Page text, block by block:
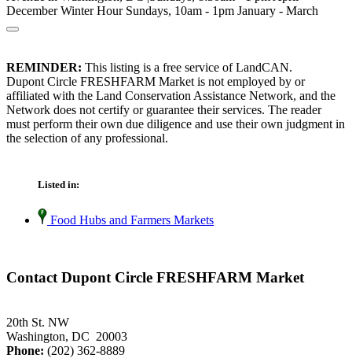
December Winter Hour Sundays, 10am - 1pm January - March
REMINDER: This listing is a free service of LandCAN.
Dupont Circle FRESHFARM Market is not employed by or
affiliated with the Land Conservation Assistance Network, and the
Network does not certify or guarantee their services. The reader
must perform their own due diligence and use their own judgment in
the selection of any professional.
Listed in:
Food Hubs and Farmers Markets
Contact Dupont Circle FRESHFARM Market
20th St. NW
Washington, DC 20003
Phone: (202) 362-8889